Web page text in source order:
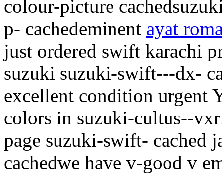
colour-picture
p- cachedeminent ayat
just ordered swift karachi
suzuki suzuki-swift---dx-
excellent condition urgent
colors in suzuki-cultus--
page suzuki-swift- cached
cachedwe have v-good v